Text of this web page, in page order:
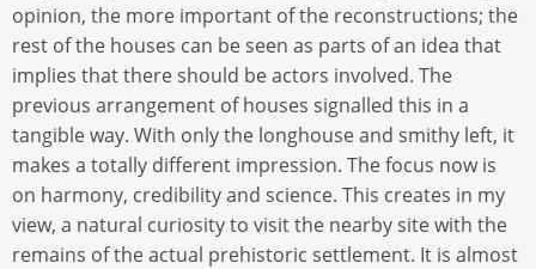
opinion, the more important of the reconstructions; the
rest of the houses can be seen as parts of an idea that
implies that there should be actors involved. The
previous arrangement of houses signalled this in a
tangible way. With only the longhouse and smithy left, it
makes a totally different impression. The focus now is
on harmony, credibility and science. This creates in my
view, a natural curiosity to visit the nearby site with the
remains of the actual prehistoric settlement. It is almost